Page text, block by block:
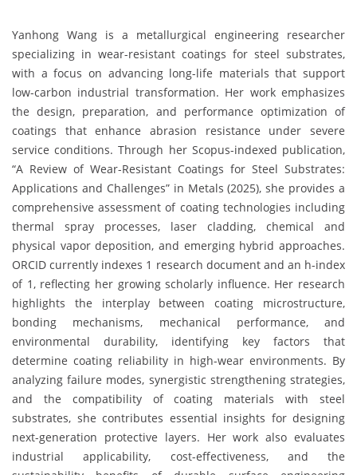
Yanhong Wang is a metallurgical engineering researcher
specializing in wear-resistant coatings for steel substrates,
with a focus on advancing long-life materials that support
low-carbon industrial transformation. Her work emphasizes
the design, preparation, and performance optimization of
coatings that enhance abrasion resistance under severe
service conditions. Through her Scopus-indexed publication,
“A Review of Wear-Resistant Coatings for Steel Substrates:
Applications and Challenges” in Metals (2025), she provides a
comprehensive assessment of coating technologies including
thermal spray processes, laser cladding, chemical and
physical vapor deposition, and emerging hybrid approaches.
ORCID currently indexes 1 research document and an h-index
of 1, reflecting her growing scholarly influence. Her research
highlights the interplay between coating microstructure,
bonding mechanisms, mechanical performance, and
environmental durability, identifying key factors that
determine coating reliability in high-wear environments. By
analyzing failure modes, synergistic strengthening strategies,
and the compatibility of coating materials with steel
substrates, she contributes essential insights for designing
next-generation protective layers. Her work also evaluates
industrial applicability, cost-effectiveness, and the